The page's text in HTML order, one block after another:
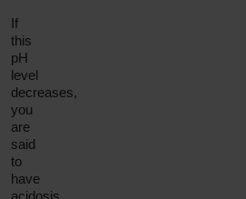
If
this
pH
level
decreases,
you
are
said
to
have
acidosis